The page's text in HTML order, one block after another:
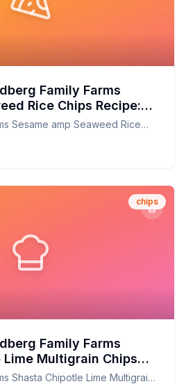
Family Farms
Rice Chips Recipe:
and Customizable!
Sesame amp Seaweed Rice
chips
Family Farms
Multigrain Chips
Flavorful, and Healthier
Shasta Chipotle Lime Multigrain